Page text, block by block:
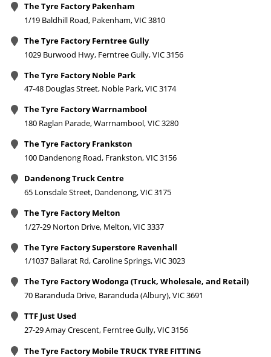
The Tyre Factory Pakenham
1/19 Baldhill Road, Pakenham, VIC 3810
The Tyre Factory Ferntree Gully
1029 Burwood Hwy, Ferntree Gully, VIC 3156
The Tyre Factory Noble Park
47-48 Douglas Street, Noble Park, VIC 3174
The Tyre Factory Warrnambool
180 Raglan Parade, Warrnambool, VIC 3280
The Tyre Factory Frankston
100 Dandenong Road, Frankston, VIC 3156
Dandenong Truck Centre
65 Lonsdale Street, Dandenong, VIC 3175
The Tyre Factory Melton
1/27-29 Norton Drive, Melton, VIC 3337
The Tyre Factory Superstore Ravenhall
1/1037 Ballarat Rd, Caroline Springs, VIC 3023
The Tyre Factory Wodonga (Truck, Wholesale, and Retail)
70 Baranduda Drive, Baranduda (Albury), VIC 3691
TTF Just Used
27-29 Amay Crescent, Ferntree Gully, VIC 3156
The Tyre Factory Mobile TRUCK TYRE FITTING